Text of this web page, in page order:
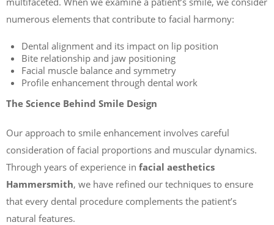
numerous elements that contribute to facial harmony:
Dental alignment and its impact on lip position
Bite relationship and jaw positioning
Facial muscle balance and symmetry
Profile enhancement through dental work
The Science Behind Smile Design
Our approach to smile enhancement involves careful
consideration of facial proportions and muscular dynamics.
Through years of experience in facial aesthetics
Hammersmith, we have refined our techniques to ensure
that every dental procedure complements the patient’s
natural features.